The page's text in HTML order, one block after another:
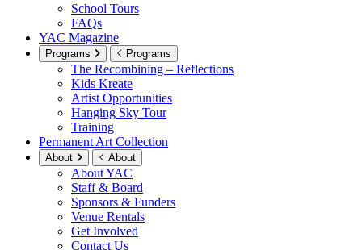
School Tours
FAQs
YAC Magazine
Programs Programs
The Recombining – Reflections
Kids Kreate
Artist Opportunities
Hanging Sky Tour
Training
Permanent Art Collection
About About
About YAC
Staff & Board
Sponsors & Funders
Venue Rentals
Get Involved
Contact Us